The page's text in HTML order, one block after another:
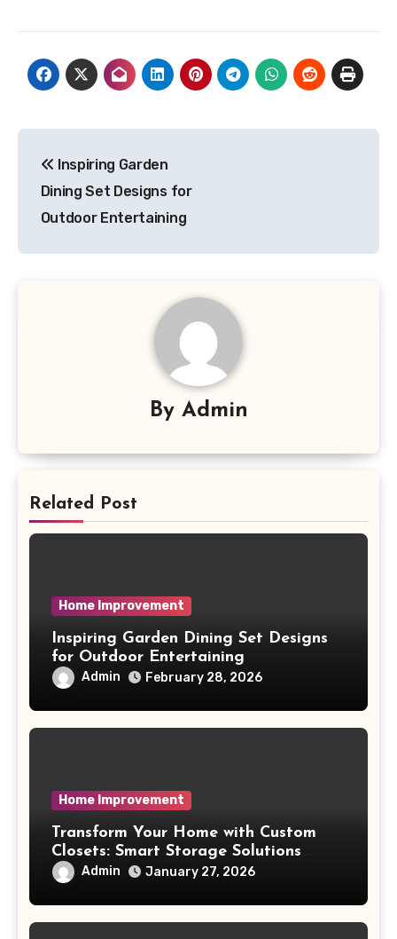
navigation
Inspiring Garden
Dining Set Designs for
Outdoor Entertaining
By Admin
Related Post
Home Improvement
Inspiring Garden Dining Set Designs
for Outdoor Entertaining
Admin February 28, 2026
Home Improvement
Transform Your Home with Custom
Closets: Smart Storage Solutions
Made for You
Admin January 27, 2026